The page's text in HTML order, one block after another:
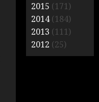
2015 (171)
2014(184)
2013 (111)
2012 (25)